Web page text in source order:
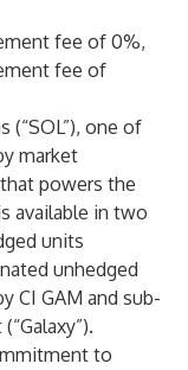
fee of 0%,
fee of
(“SOL”), one of
market
powers the
available in two
units
unhedged
CI GAM and sub-
to